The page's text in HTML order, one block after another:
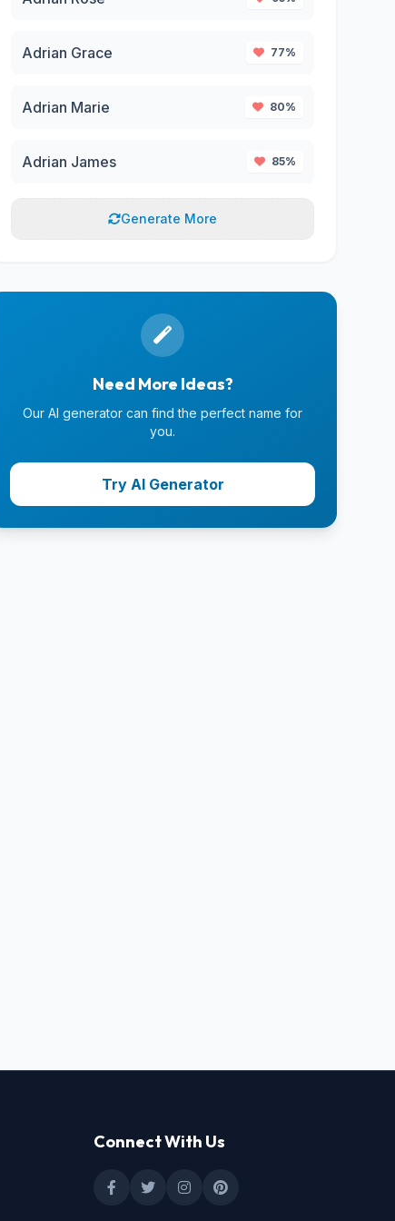
Adrian Grace 77%
Adrian Marie 80%
Adrian James 85%
Generate More
Need More Ideas?
Our AI generator can find the perfect name for
you.
Try AI Generator
Connect With Us